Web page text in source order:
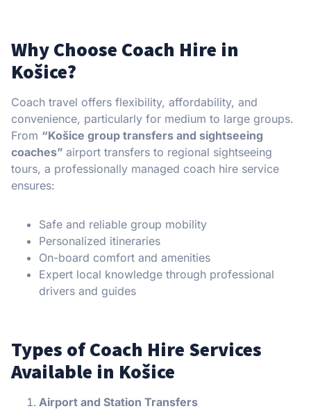
Why Choose Coach Hire in
Košice?
Coach travel offers flexibility, affordability, and
convenience, particularly for medium to large groups.
From “Košice group transfers and sightseeing
coaches” airport transfers to regional sightseeing
tours, a professionally managed coach hire service
ensures:
Safe and reliable group mobility
Personalized itineraries
On-board comfort and amenities
Expert local knowledge through professional
drivers and guides
Types of Coach Hire Services
Available in Košice
Airport and Station Transfers